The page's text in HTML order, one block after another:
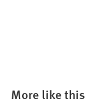
More like this